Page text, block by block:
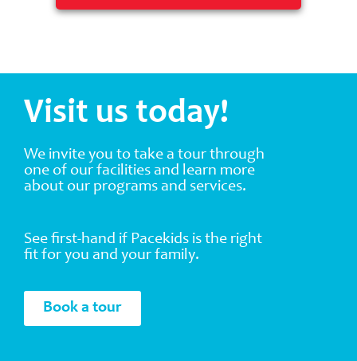
Visit us today!
We invite you to take a tour through
one of our facilities and learn more
about our programs and services.
See first-hand if Pacekids is the right
fit for you and your family.
Book a tour